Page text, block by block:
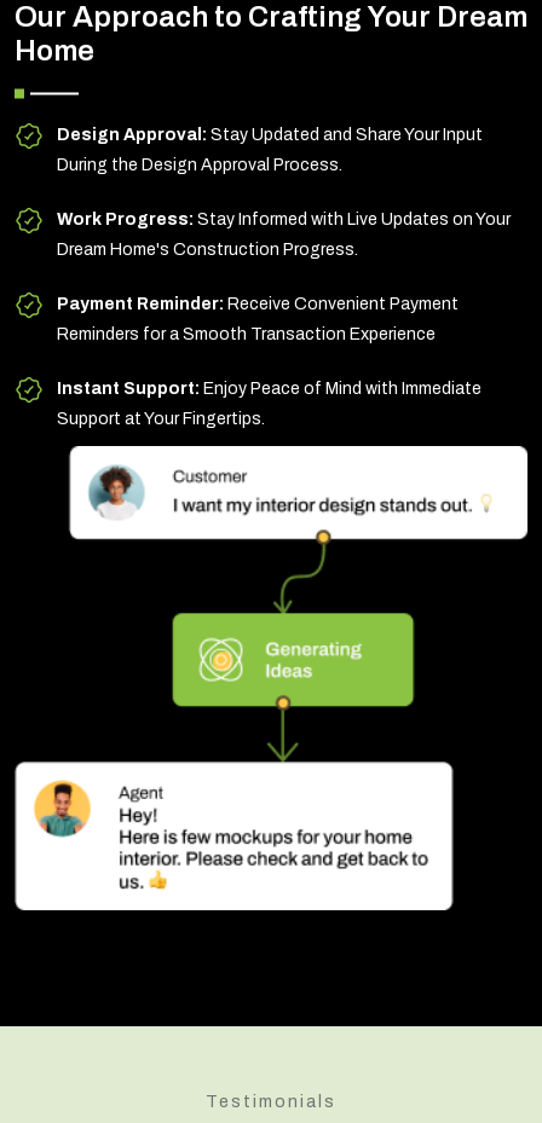
Our Approach to Crafting Your Dream
Home
Design Approval: Stay Updated and Share Your Input
During the Design Approval Process.
Work Progress: Stay Informed with Live Updates on Your
Dream Home's Construction Progress.
Payment Reminder: Receive Convenient Payment
Reminders for a Smooth Transaction Experience
Instant Support: Enjoy Peace of Mind with Immediate
Support at Your Fingertips.
Testimonials